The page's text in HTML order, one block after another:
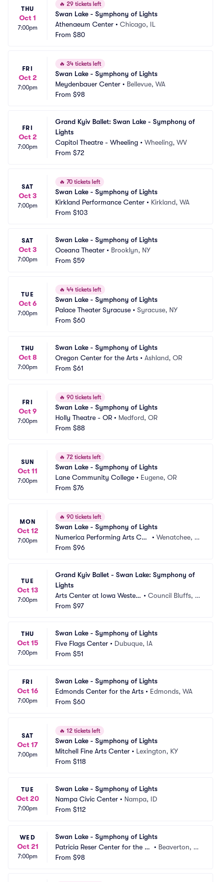
THU
Oct 1
7:00pm
🔥 29 tickets left
Swan Lake - Symphony of Lights
Athenaeum Center • Chicago, IL
From $80
FRI
Oct 2
7:00pm
🔥 34 tickets left
Swan Lake - Symphony of Lights
Meydenbauer Center • Bellevue, WA
From $98
FRI
Oct 2
7:00pm
Grand Kyiv Ballet: Swan Lake - Symphony of
Lights
Capitol Theatre - Wheeling • Wheeling, WV
From $72
SAT
Oct 3
7:00pm
🔥 70 tickets left
Swan Lake - Symphony of Lights
Kirkland Performance Center • Kirkland, WA
From $103
SAT
Oct 3
7:00pm
Swan Lake - Symphony of Lights
Oceana Theater • Brooklyn, NY
From $59
TUE
Oct 6
7:00pm
🔥 44 tickets left
Swan Lake - Symphony of Lights
Palace Theater Syracuse • Syracuse, NY
From $60
THU
Oct 8
7:00pm
Swan Lake - Symphony of Lights
Oregon Center for the Arts • Ashland, OR
From $61
FRI
Oct 9
7:00pm
🔥 90 tickets left
Swan Lake - Symphony of Lights
Holly Theatre - OR • Medford, OR
From $88
SUN
Oct 11
7:00pm
🔥 72 tickets left
Swan Lake - Symphony of Lights
Lane Community College • Eugene, OR
From $76
MON
Oct 12
7:00pm
🔥 90 tickets left
Swan Lake - Symphony of Lights
Numerica Performing Arts Cen
ter
•Wenatchee, W
From $96
TUE
Oct 13
7:00pm
Grand Kyiv Ballet - Swan Lake: Symphony of
Lights
Arts Center at Iowa Wester
n
•Council Bluffs, I
From $97
THU
Oct 15
7:00pm
Swan Lake - Symphony of Lights
Five Flags Center • Dubuque, IA
From $51
FRI
Oct 16
7:00pm
Swan Lake - Symphony of Lights
Edmonds Center for the Arts • Edmonds, WA
From $60
SAT
Oct 17
7:00pm
🔥 12 tickets left
Swan Lake - Symphony of Lights
Mitchell Fine Arts Center • Lexington, KY
From $118
TUE
Oct 20
7:00pm
Swan Lake - Symphony of Lights
Nampa Civic Center • Nampa, ID
From $112
WED
Oct 21
7:00pm
Swan Lake - Symphony of Lights
Patricia Reser Center for the Ar
ts
• Beaverton, O
From $98